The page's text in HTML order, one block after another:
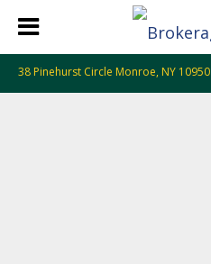
38 Pinehurst Circle Monroe, NY 10950